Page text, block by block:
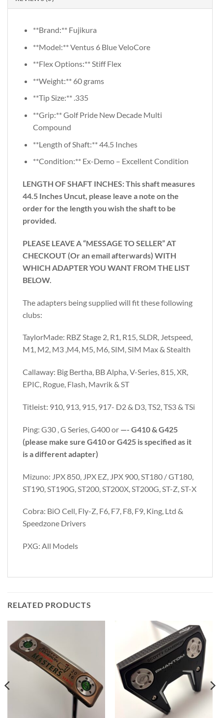
**Brand:** Fujikura
**Model:** Ventus 6 Blue VeloCore
**Flex Options:** Stiff Flex
**Weight:** 60 grams
**Tip Size:** .335
**Grip:** Golf Pride New Decade Multi
Compound
**Length of Shaft:** 44.5 Inches
**Condition:** Ex-Demo – Excellent Condition
LENGTH OF SHAFT INCHES:This shaft measures
44.5 Inches Uncut, please leave a note on the
order for the length you wish the shaft to be
provided.
PLEASE LEAVE A “MESSAGE TO SELLER” AT
CHECKOUT (Or an email afterwards) WITH
WHICH ADAPTER YOU WANT FROM THE LIST
BELOW.
The adapters being supplied will fit these following
clubs:
TaylorMade: RBZ Stage 2, R1, R15, SLDR, Jetspeed,
M1, M2, M3 ,M4, M5, M6, SIM, SIM Max & Stealth
Callaway: Big Bertha, BB Alpha, V-Series, 815, XR,
EPIC, Rogue, Flash, Mavrik & ST
Titleist: 910, 913, 915, 917- D2 & D3, TS2, TS3 & TSi
Ping: G30 , G Series, G400 or —- G410 & G425
(please make sure G410 or G425 is specified as it
is a different adapter)
Mizuno: JPX 850, JPX EZ, JPX 900, ST180 / GT180,
ST190, ST190G, ST200, ST200X, ST200G, ST-Z, ST-X
Cobra: BiO Cell, Fly-Z, F6, F7, F8, F9, King, Ltd &
Speedzone Drivers
PXG: All Models
RELATED PRODUCTS